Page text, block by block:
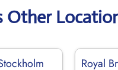
Other
Royal